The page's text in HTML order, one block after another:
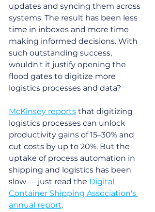
updates and syncing them across
systems. The result has been less
time in inboxes and more time
making informed decisions. With
such outstanding success,
wouldn't it justify opening the
flood gates to digitize more
logistics processes and data?
McKinsey reports that digitizing
logistics processes can unlock
productivity gains of 15–30% and
cut costs by up to 20%. But the
uptake of process automation in
shipping and logistics has been
slow — just read the Digital
Container Shipping Association's
annual report.